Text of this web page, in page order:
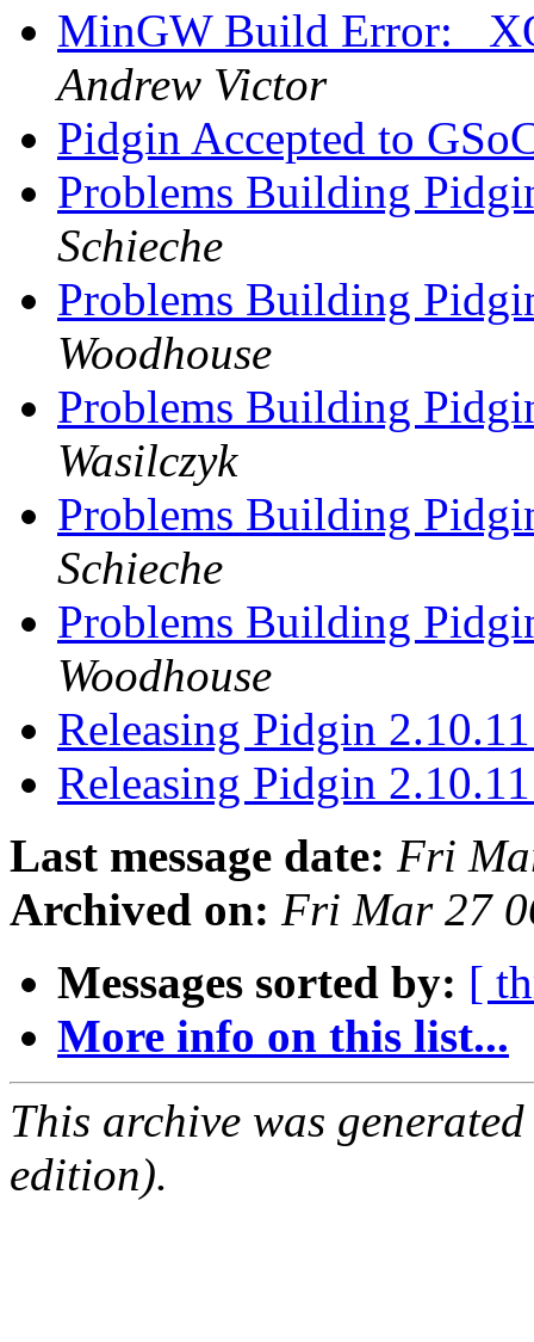
MinGW Build Error:
Andrew Victor
Pidgin Accepted to
Problems Building
Schieche
Problems Building
Woodhouse
Problems Building
Wasilczyk
Problems Building
Schieche
Problems Building
Woodhouse
Releasing Pidgin
Releasing Pidgin
Last message date: Fri
Archived on: Fri Mar 27
Messages sorted by: [
More info on this list...
This archive was
edition).